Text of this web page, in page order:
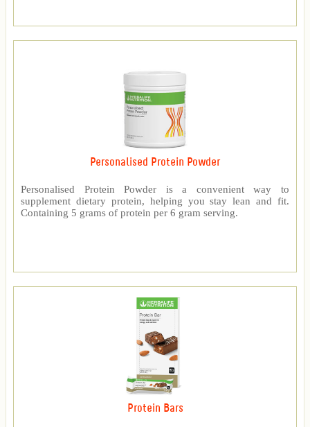
Personalised Protein Powder
Personalised Protein Powder is a convenient way to
supplement dietary protein, helping you stay lean and fit.
Containing 5 grams of protein per 6 gram serving.
Protein Bars